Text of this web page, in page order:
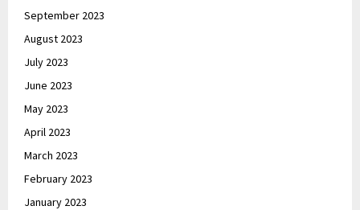
September 2023
August 2023
July 2023
June 2023
May 2023
April 2023
March 2023
February 2023
January 2023